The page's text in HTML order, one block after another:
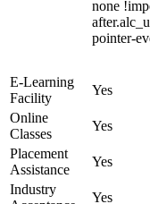
none
pointer-
E-Learning
Facility
Yes
Online
Classes
Yes
Placement
Assistance
Yes
Industry
Yes